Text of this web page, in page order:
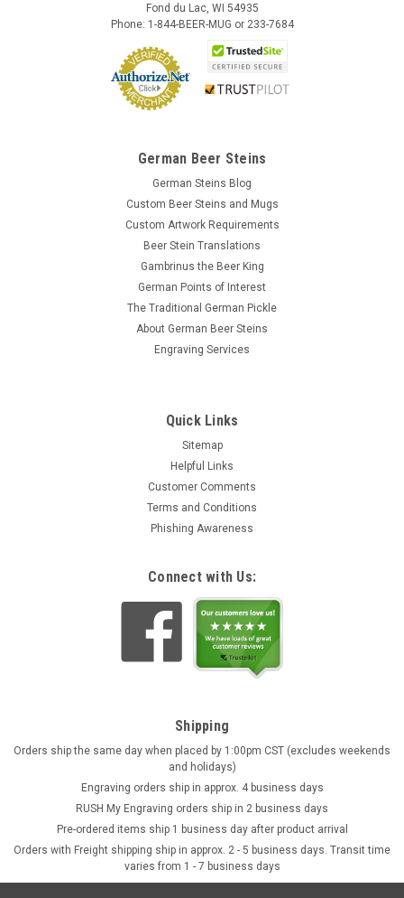
Fond du Lac, WI 54935
Phone: 1-844-BEER-MUG or 233-7684
German Beer Steins
German Steins Blog
Custom Beer Steins and Mugs
Custom Artwork Requirements
Beer Stein Translations
Gambrinus the Beer King
German Points of Interest
The Traditional German Pickle
About German Beer Steins
Engraving Services
Quick Links
Sitemap
Helpful Links
Customer Comments
Terms and Conditions
Phishing Awareness
Connect with Us:
Shipping
Orders ship the same day when placed by 1:00pm CST (excludes weekends
and holidays)
Engraving orders ship in approx. 4 business days
RUSH My Engraving orders ship in 2 business days
Pre-ordered items ship 1 business day after product arrival
Orders with Freight shipping ship in approx. 2 - 5 business days. Transit time
varies from 1 - 7 business days